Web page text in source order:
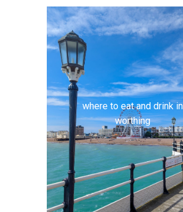
where to eat and drink in
worthing